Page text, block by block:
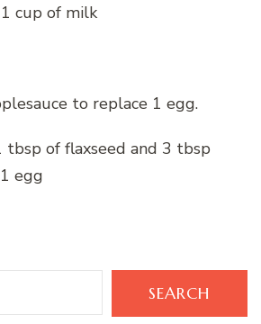
cup of milk
to replace 1 egg.
of flaxseed and 3 tbsp
egg
SEARCH